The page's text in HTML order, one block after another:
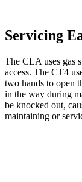
Servicing
The CLA uses gas
access. The CT4
two hands to open
in the way during
be knocked out,
maintaining or